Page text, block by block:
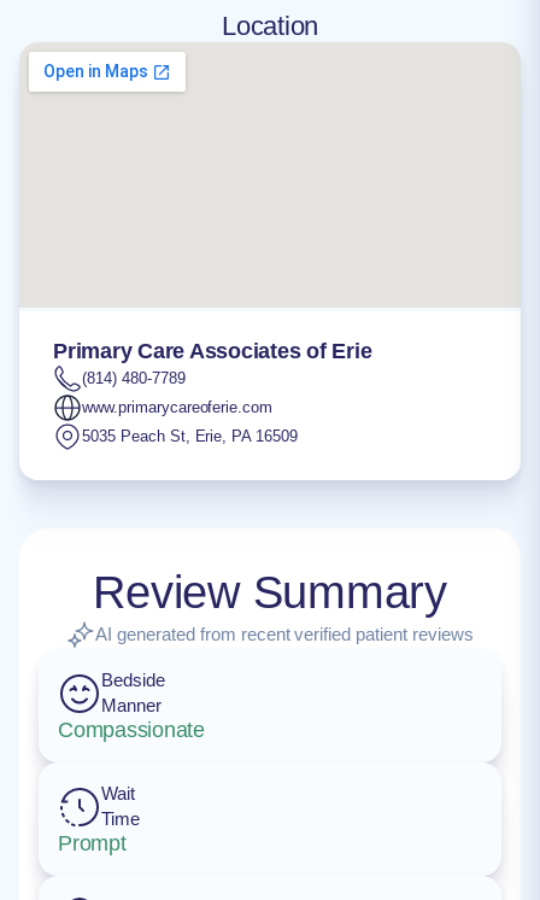
Location
Primary Care Associates of Erie
(814) 480-7789
www.primarycareoferie.com
5035 Peach St, Erie, PA 16509
Review Summary
AI generated from recent verified patient reviews
Bedside
Manner
Compassionate
Wait
Time
Prompt